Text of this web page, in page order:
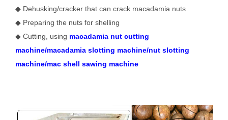
◆ Dehusking/cracker that can crack macadamia nuts
◆ Preparing the nuts for shelling
◆ Cutting, using macadamia nut cutting
machine/macadamia slotting machine/nut slotting
machine/mac shell sawing machine